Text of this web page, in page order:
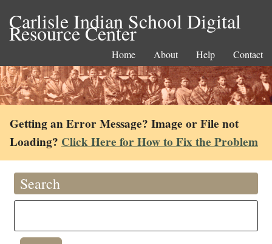
Carlisle Indian School Digital
Resource Center
Home About Help Contact
Getting an Error Message? Image or File not
Loading? Click Here for How to Fix the Problem
Search